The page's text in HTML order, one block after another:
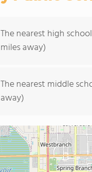
The nearest high
miles away)
The nearest middle
away)